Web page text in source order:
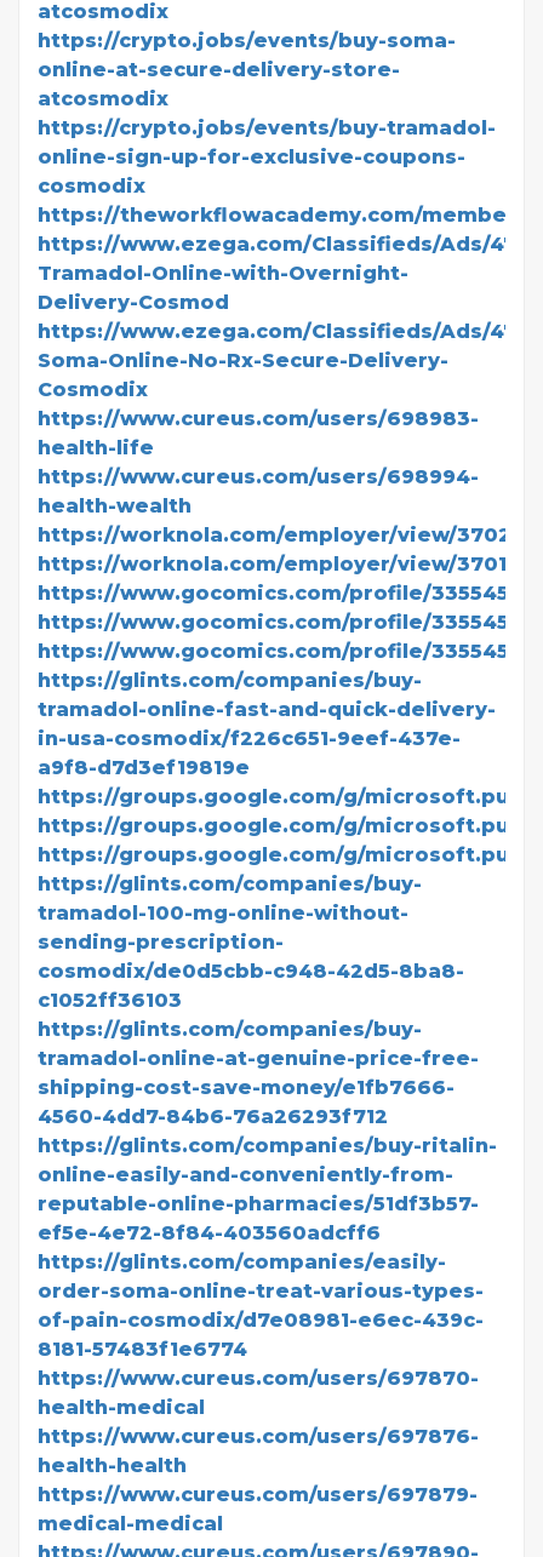
atcosmodix
https://crypto.jobs/events/buy-soma-
online-at-secure-delivery-store-
atcosmodix
https://crypto.jobs/events/buy-tramadol-
online-sign-up-for-exclusive-coupons-
cosmodix
https://theworkflowacademy.com/
https://www.ezega.com/Classifieds/Ads/
Tramadol-Online-with-Overnight-
Delivery-Cosmod
https://www.ezega.com/Classifieds/Ads/
Soma-Online-No-Rx-Secure-Delivery-
Cosmodix
https://www.cureus.com/users/698983-
health-life
https://www.cureus.com/users/698994-
health-wealth
https://worknola.com/employer/view/370202
https://worknola.com/employer/view/370190
https://www.gocomics.com/profile/3355455
https://www.gocomics.com/profile/3355456
https://www.gocomics.com/profile/3355458
https://glints.com/companies/buy-
tramadol-online-fast-and-quick-delivery-
in-usa-cosmodix/f226c651-9eef-437e-
a9f8-d7d3ef19819e
https://groups.google.com/g/
https://groups.google.com/g/
https://groups.google.com/g/
https://glints.com/companies/buy-
tramadol-100-mg-online-without-
sending-prescription-
cosmodix/de0d5cbb-c948-42d5-8ba8-
c1052ff36103
https://glints.com/companies/buy-
tramadol-online-at-genuine-price-free-
shipping-cost-save-money/e1fb7666-
4560-4dd7-84b6-76a26293f712
https://glints.com/companies/buy-ritalin-
online-easily-and-conveniently-from-
reputable-online-pharmacies/51df3b57-
ef5e-4e72-8f84-403560adcff6
https://glints.com/companies/easily-
order-soma-online-treat-various-types-
of-pain-cosmodix/d7e08981-e6ec-439c-
8181-57483f1e6774
https://www.cureus.com/users/697870-
health-medical
https://www.cureus.com/users/697876-
health-health
https://www.cureus.com/users/697879-
medical-medical